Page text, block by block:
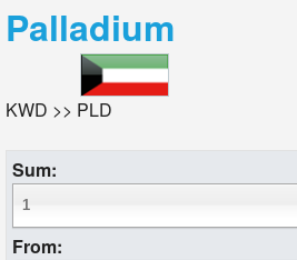
Palladium
KWD >> PLD
Sum:
From: